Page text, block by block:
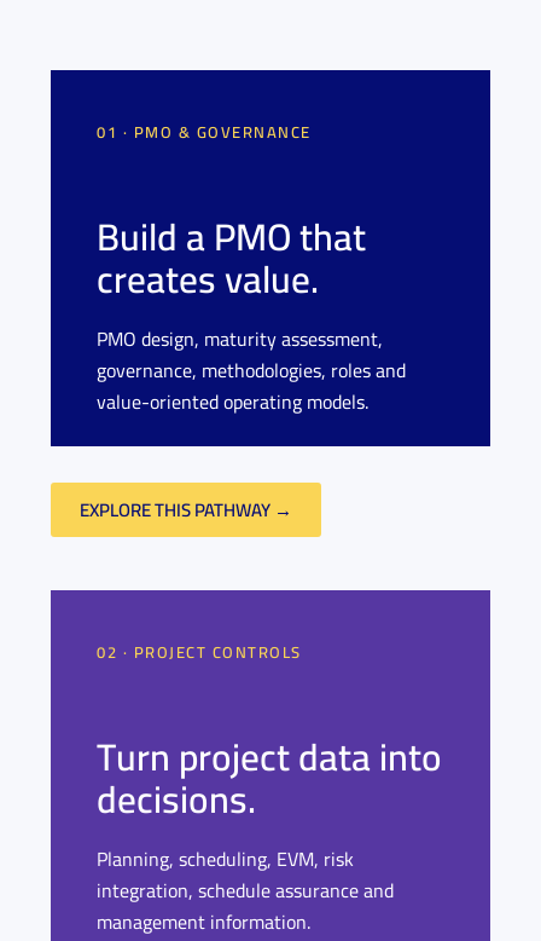
01 · PMO & GOVERNANCE
Build a PMO that
creates value.
PMO design, maturity assessment,
governance, methodologies, roles and
value-oriented operating models.
EXPLORE THIS PATHWAY →
02 · PROJECT CONTROLS
Turn project data into
decisions.
Planning, scheduling, EVM, risk
integration, schedule assurance and
management information.